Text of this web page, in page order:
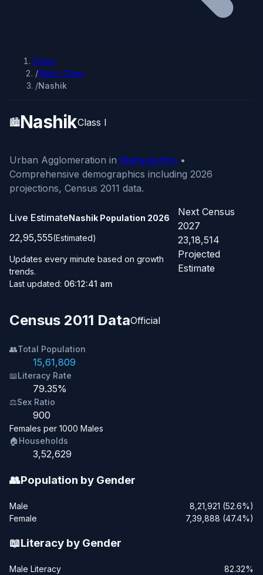
Home
/Metro Cities
/Nashik
🏙️NashikClass I
Urban Agglomeration in Maharashtra •
Comprehensive demographics including 2026
projections, Census 2011 data.
Live EstimateNashik Population 2026
22,95,555(Estimated)
Updates every minute based on growth
trends.
Last updated: 06:12:41 am
Next Census
2027
23,18,514
Projected
Estimate
Census 2011 DataOfficial
👥Total Population
15,61,809
📖Literacy Rate
79.35%
⚖️Sex Ratio
900
Females per 1000 Males
🏠Households
3,52,629
👥Population by Gender
Male
8,21,921 (52.6%)
Female
7,39,888 (47.4%)
📖Literacy by Gender
Male Literacy
82.32%